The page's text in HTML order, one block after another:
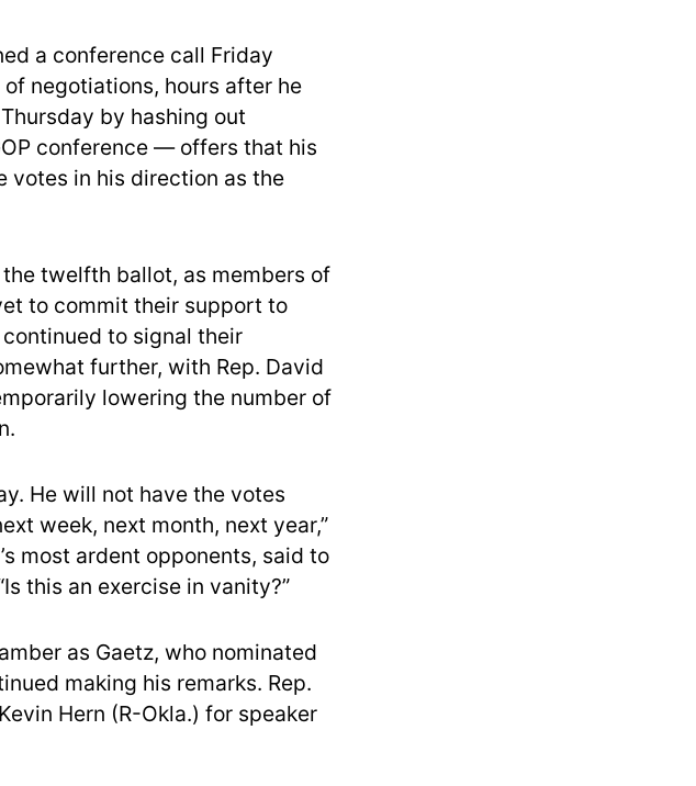
a conference call Friday
negotiations, hours after he
by hashing out
conference — offers that his
votes in his direction as the
twelfth ballot, as members of
to commit their support to
to signal their
further, with Rep. David
lowering the number of
He will not have the votes
week, next month, next year,”
most ardent opponents, said to
this an exercise in vanity?”
as Gaetz, who nominated
making his remarks. Rep.
Hern (R-Okla.) for speaker